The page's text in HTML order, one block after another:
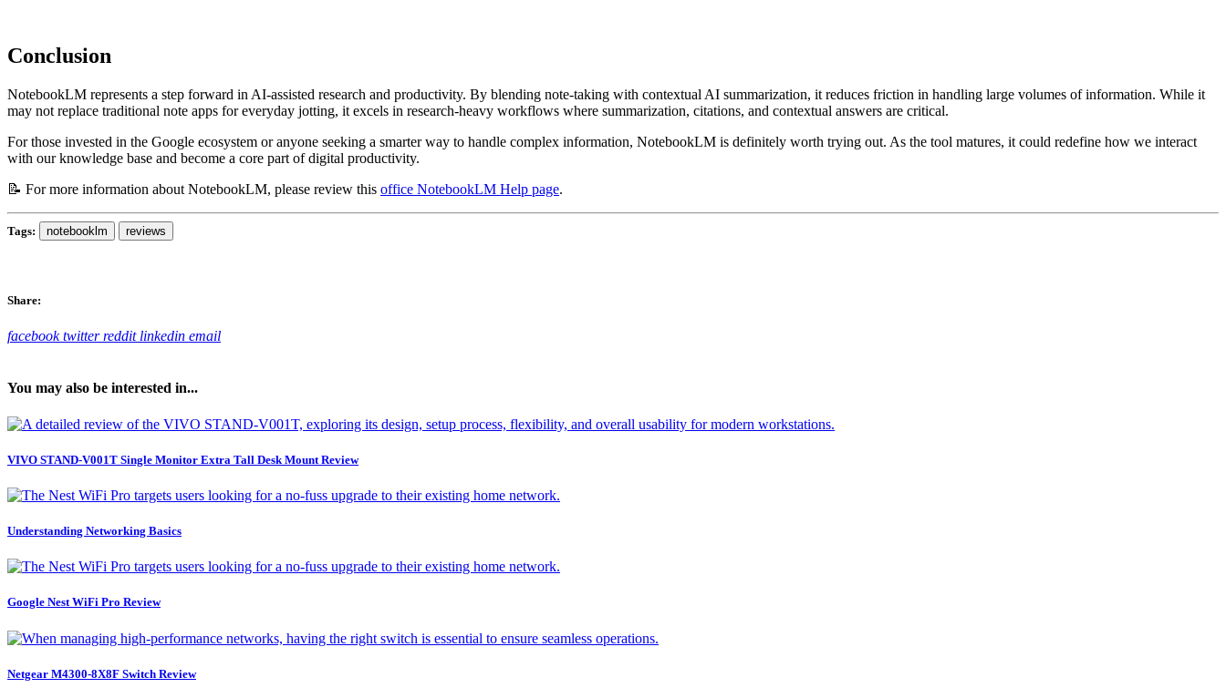
Conclusion
NotebookLM represents a step forward in AI-assisted research and productivity. By blending note-taking with contextual AI summarization, it reduces friction in handling large volumes of information. While it
may not replace traditional note apps for everyday jotting, it excels in research-heavy workflows where summarization, citations, and contextual answers are critical.
For those invested in the Google ecosystem or anyone seeking a smarter way to handle complex information, NotebookLM is definitely worth trying out. As the tool matures, it could redefine how we interact
with our knowledge base and become a core part of digital productivity.
📝 For more information about NotebookLM, please review this office NotebookLM Help page.
Tags: notebooklm reviews
Share:
facebook twitter reddit linkedin email
You may also be interested in...
VIVO STAND-V001T Single Monitor Extra Tall Desk Mount Review
Understanding Networking Basics
Google Nest WiFi Pro Review
Netgear M4300-8X8F Switch Review